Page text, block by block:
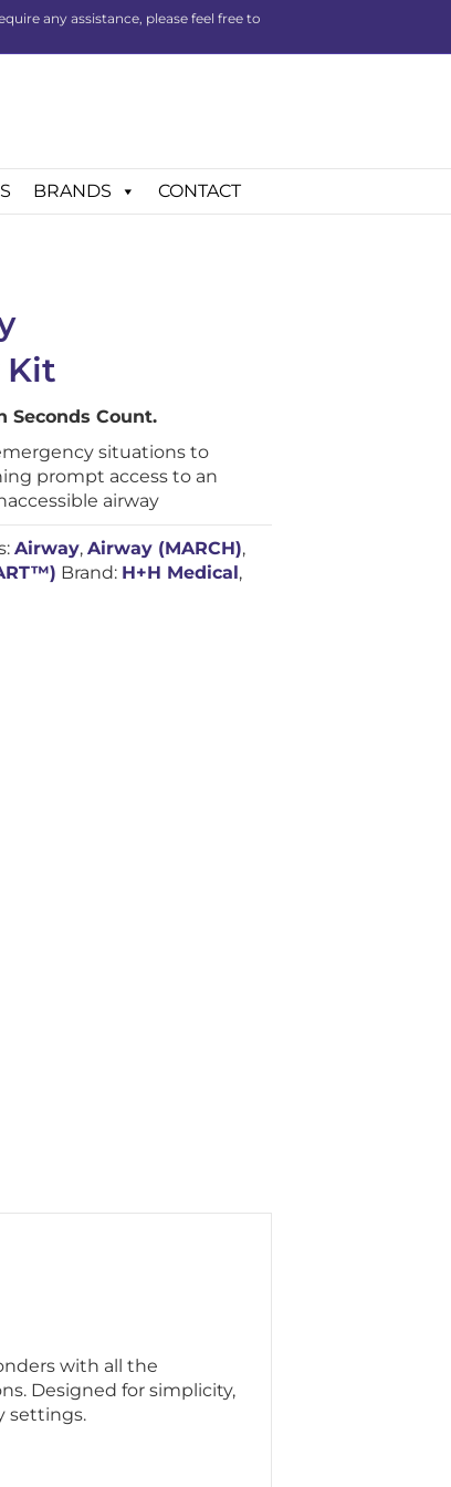
any assistance, please feel free to
BRANDS CONTACT
Kit
Seconds Count.
situations to
prompt access to an
airway
Airway,Airway (MARCH),
Brand: H+H Medical,
with all the
Designed for simplicity,
settings.